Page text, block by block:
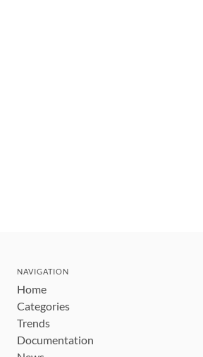
NAVIGATION
Home
Categories
Trends
Documentation